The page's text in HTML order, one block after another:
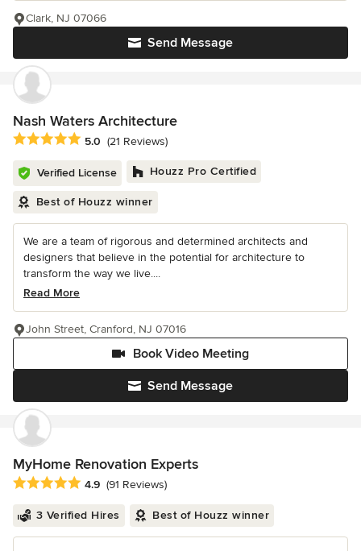
Send Message
Clark, NJ 07066
Nash Waters Architecture
Average rating: 5 out of 5 stars
5.0 (21 Reviews)
Verified License Houzz Pro Certified
Best of Houzz winner
We are a team of rigorous and determined architects and
designers that believe in the potential for architecture to
transform the way we live....
Read More
Send Message
Book Video Meeting
John Street, Cranford, NJ 07016
MyHome Renovation Experts
Average rating: 4.9 out of 5 stars
4.9 (91 Reviews)
3 Verified Hires Best of Houzz winner